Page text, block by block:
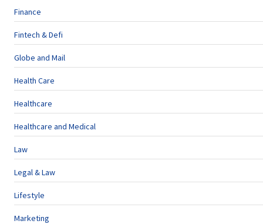
Finance
Fintech & Defi
Globe and Mail
Health Care
Healthcare
Healthcare and Medical
Law
Legal & Law
Lifestyle
Marketing